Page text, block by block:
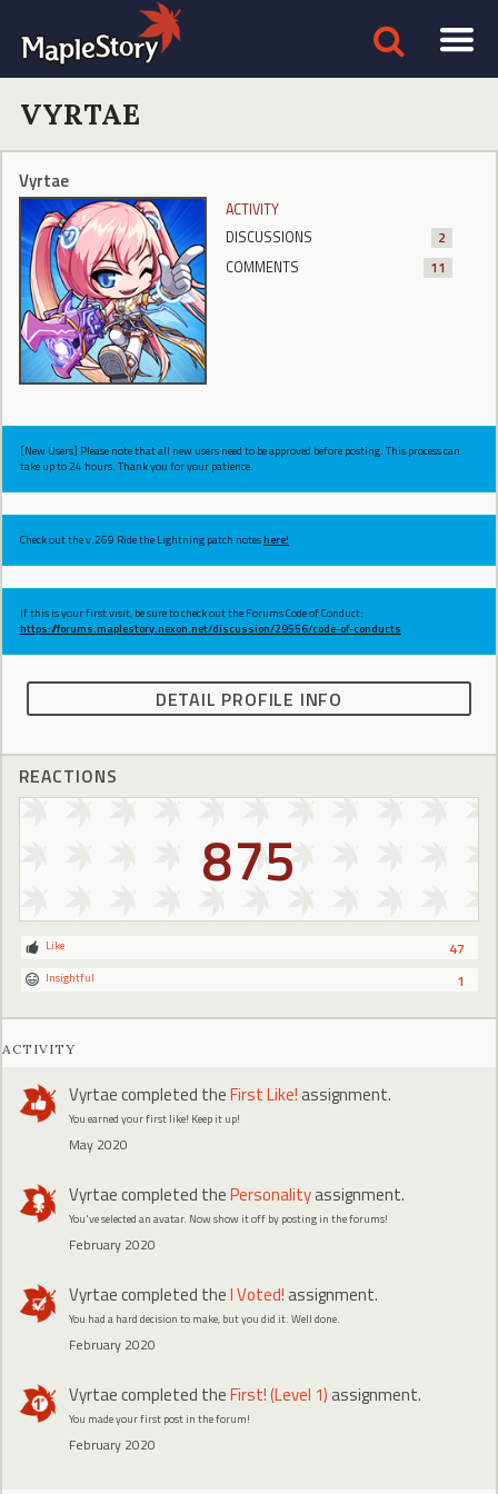
VYRTAE
Vyrtae
ACTIVITY
DISCUSSIONS
2
COMMENTS
11
[New Users] Please note that all new users need to be approved before posting. This process can
take up to 24 hours. Thank you for your patience.
Check out the v.269 Ride the Lightning patch noteshere!
If this is your first visit, be sure to check out the Forums Code of Conduct:
https://forums.maplestory.nexon.net/discussion/29556/code-of-conducts
DETAIL PROFILE INFO
REACTIONS
875
47
Like
1
Insightful
ACTIVITY
Vyrtaecompleted theFirst Like! assignment.
You earned your first like! Keep it up!
May 2020
Vyrtaecompleted thePersonalityassignment.
You've selected an avatar. Now show it off by posting in the forums!
February 2020
Vyrtaecompleted theI Voted! assignment.
You had a hard decision to make, but you did it. Well done.
February 2020
Vyrtaecompleted theFirst! (Level 1) assignment.
You made your first post in the forum!
February 2020